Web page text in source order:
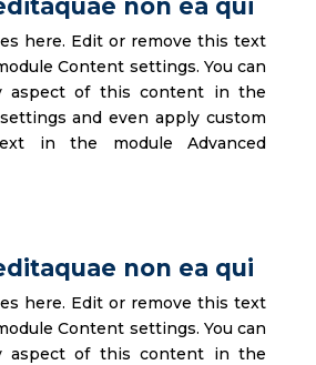
non ea qui
here. Edit or remove this text
Content settings. You can
aspect of this content in the
and even apply custom
in the module Advanced
non ea qui
here. Edit or remove this text
Content settings. You can
aspect of this content in the